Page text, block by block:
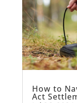
How to
Act